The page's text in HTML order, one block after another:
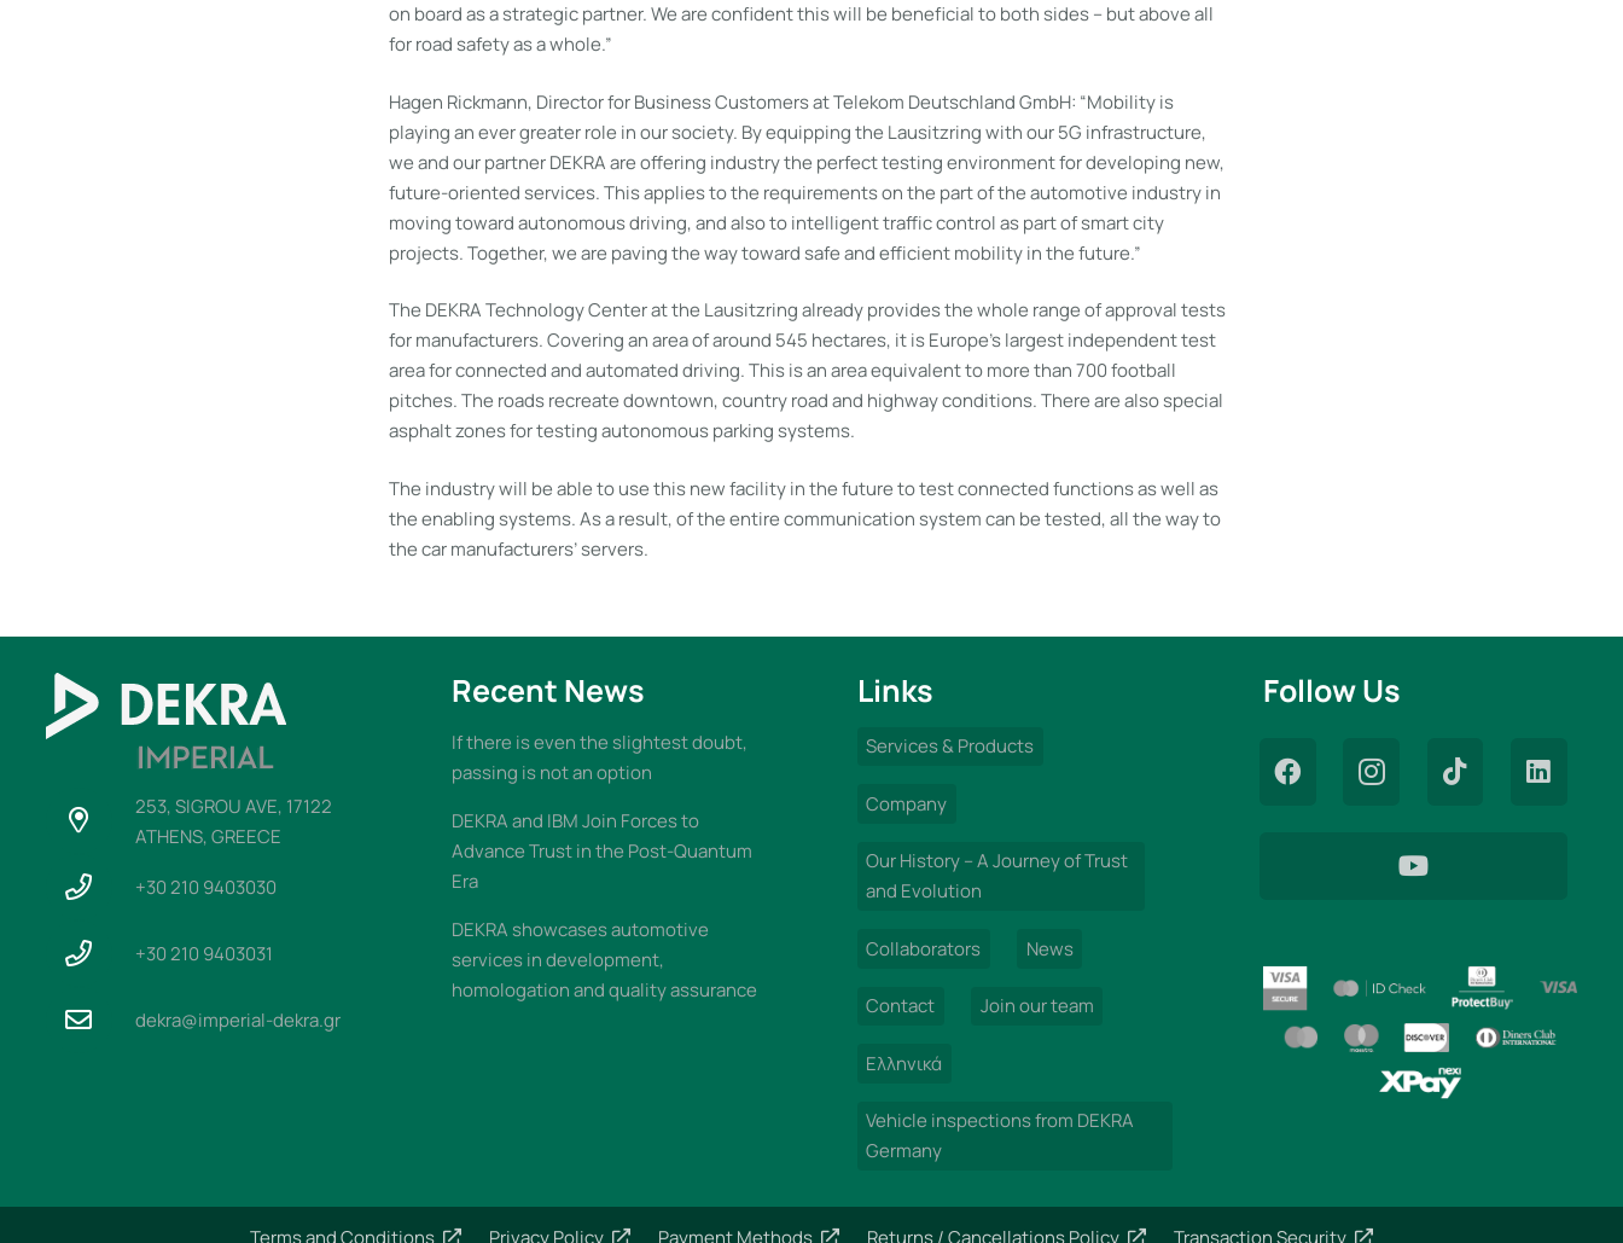
on board as a strategic partner. We are confident this will be beneficial to both sides – but above all
for road safety as a whole.”
Hagen Rickmann, Director for Business Customers at Telekom Deutschland GmbH: “Mobility is
playing an ever greater role in our society. By equipping the Lausitzring with our 5G infrastructure,
we and our partner DEKRA are offering industry the perfect testing environment for developing new,
future-oriented services. This applies to the requirements on the part of the automotive industry in
moving toward autonomous driving, and also to intelligent traffic control as part of smart city
projects. Together, we are paving the way toward safe and efficient mobility in the future.”
The DEKRA Technology Center at the Lausitzring already provides the whole range of approval tests
for manufacturers. Covering an area of around 545 hectares, it is Europe’s largest independent test
area for connected and automated driving. This is an area equivalent to more than 700 football
pitches. The roads recreate downtown, country road and highway conditions. There are also special
asphalt zones for testing autonomous parking systems.
The industry will be able to use this new facility in the future to test connected functions as well as
the enabling systems. As a result, of the entire communication system can be tested, all the way to
the car manufacturers’ servers.
253, SIGROU AVE, 17122
ATHENS, GREECE
+30 210 9403030
+30 210 9403031
dekra@imperial-dekra.gr
Recent News
If there is even the slightest doubt,
passing is not an option
DEKRA and IBM Join Forces to
Advance Trust in the Post-Quantum
Era
DEKRA showcases automotive
services in development,
homologation and quality assurance
Links
Services & Products
Company
Our History – A Journey of Trust
and Evolution
Collaborators News
Contact Join our team
Ελληνικά
Vehicle inspections from DEKRA
Germany
Follow Us
Terms and Conditions Privacy Policy Payment Methods Returns / Cancellations Policy Transaction Security